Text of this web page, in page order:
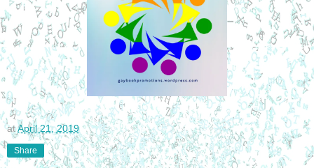
atApril 21, 2019
Share